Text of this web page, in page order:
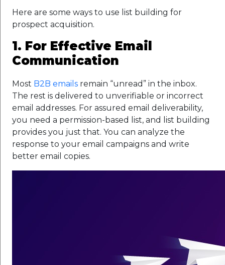
Here are some ways to use list building for
prospect acquisition.
1. For Effective Email
Communication
Most B2B emails remain “unread” in the inbox.
The rest is delivered to unverifiable or incorrect
email addresses. For assured email deliverability,
you need a permission-based list, and list building
provides you just that. You can analyze the
response to your email campaigns and write
better email copies.